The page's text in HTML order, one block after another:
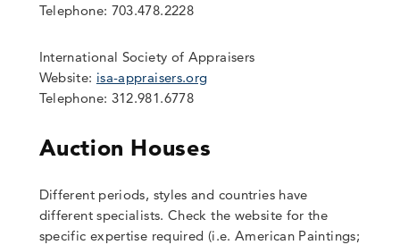
Telephone: 703.478.2228
International Society of Appraisers
Website: isa-appraisers.org
Telephone: 312.981.6778
Auction Houses
Different periods, styles and countries have
different specialists. Check the website for the
specific expertise required (i.e. American Paintings;